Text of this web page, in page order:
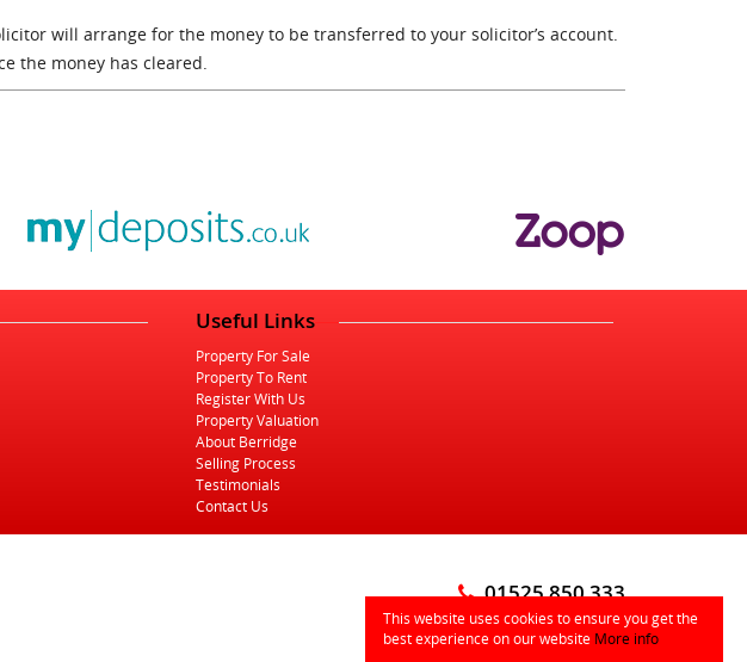
This website uses cookies to ensure you get the
best experience on our website More info
will arrange for the money to be transferred to your solicitor’s account.
the money has cleared.
Useful Links
Property For Sale
Property To Rent
Register With Us
Property Valuation
About Berridge
Selling Process
Testimonials
Contact Us
01525 850 333
info@berridgelb.com